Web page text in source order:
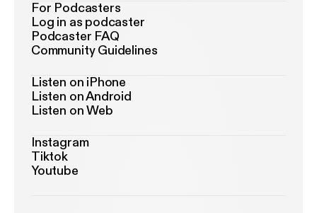
For Podcasters
Log in as podcaster
Podcaster FAQ
Community Guidelines
Listen on iPhone
Listen on Android
Listen on Web
Instagram
Tiktok
Youtube